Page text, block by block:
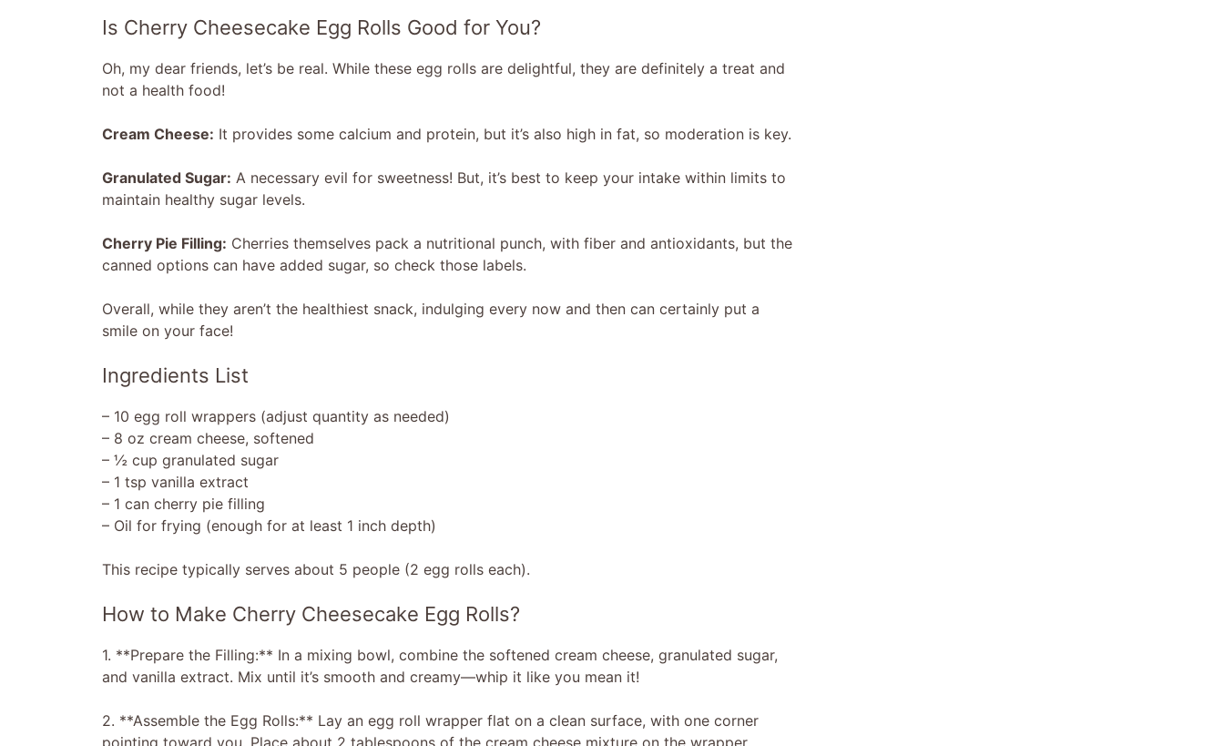
Is Cherry Cheesecake Egg Rolls Good for You?
Oh, my dear friends, let’s be real. While these egg rolls are delightful, they are definitely a treat and
not a health food!
Cream Cheese: It provides some calcium and protein, but it’s also high in fat, so moderation is key.
Granulated Sugar: A necessary evil for sweetness! But, it’s best to keep your intake within limits to
maintain healthy sugar levels.
Cherry Pie Filling: Cherries themselves pack a nutritional punch, with fiber and antioxidants, but the
canned options can have added sugar, so check those labels.
Overall, while they aren’t the healthiest snack, indulging every now and then can certainly put a
smile on your face!
Ingredients List
– 10 egg roll wrappers (adjust quantity as needed)
– 8 oz cream cheese, softened
– ½ cup granulated sugar
– 1 tsp vanilla extract
– 1 can cherry pie filling
– Oil for frying (enough for at least 1 inch depth)
This recipe typically serves about 5 people (2 egg rolls each).
How to Make Cherry Cheesecake Egg Rolls?
1. **Prepare the Filling:** In a mixing bowl, combine the softened cream cheese, granulated sugar,
and vanilla extract. Mix until it’s smooth and creamy—whip it like you mean it!
2. **Assemble the Egg Rolls:** Lay an egg roll wrapper flat on a clean surface, with one corner
pointing toward you. Place about 2 tablespoons of the cream cheese mixture on the wrapper,